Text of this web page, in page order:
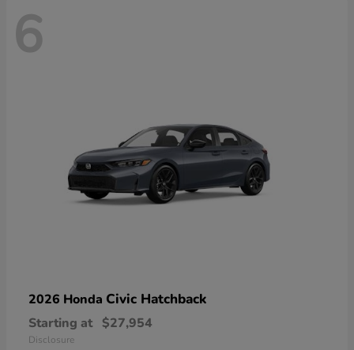
6
2026 Honda Civic Hatchback
Starting at $27,954
Disclosure